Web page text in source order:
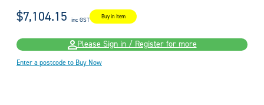
$7,104.15 inc GST Buy in Item
Please Sign in / Register for more
Enter a postcode to Buy Now